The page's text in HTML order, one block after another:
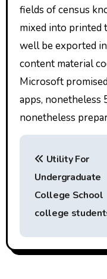
fields of census
mixed into printed
well be exported
content material
Microsoft
apps, nonetheless
nonetheless
P
n
Utility For
Undergraduate
College School
college